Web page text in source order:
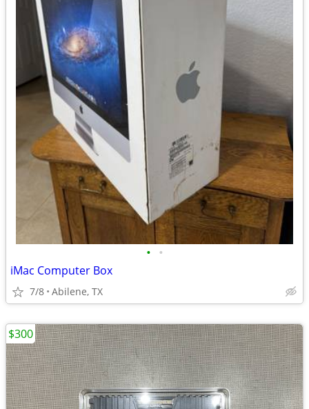
• •
iMac Computer Box
7/8 Abilene, TX
$300